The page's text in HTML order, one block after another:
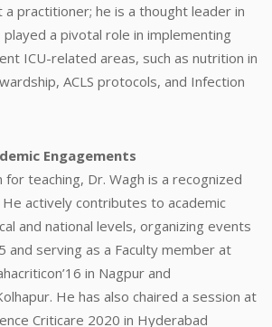
a practitioner; he is a thought leader in
played a pivotal role in implementing
ICU-related areas, such as nutrition in
ACLS protocols, and Infection
Engagements
for teaching, Dr. Wagh is a recognized
actively contributes to academic
and national levels, organizing events
and serving as a Faculty member at
in Nagpur and
He has also chaired a session at
Criticare 2020 in Hyderabad